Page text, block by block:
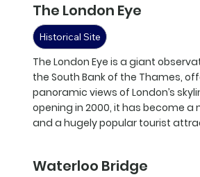
The London Eye
Historical Site
The London Eye is a giant
the South Bank of the Thames,
panoramic views of London’s
opening in 2000, it has become a
and a hugely popular tourist
Waterloo Bridge